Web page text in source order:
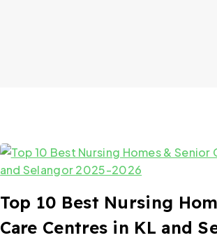
Top 10 Best Nursing
Care Centres in KL and